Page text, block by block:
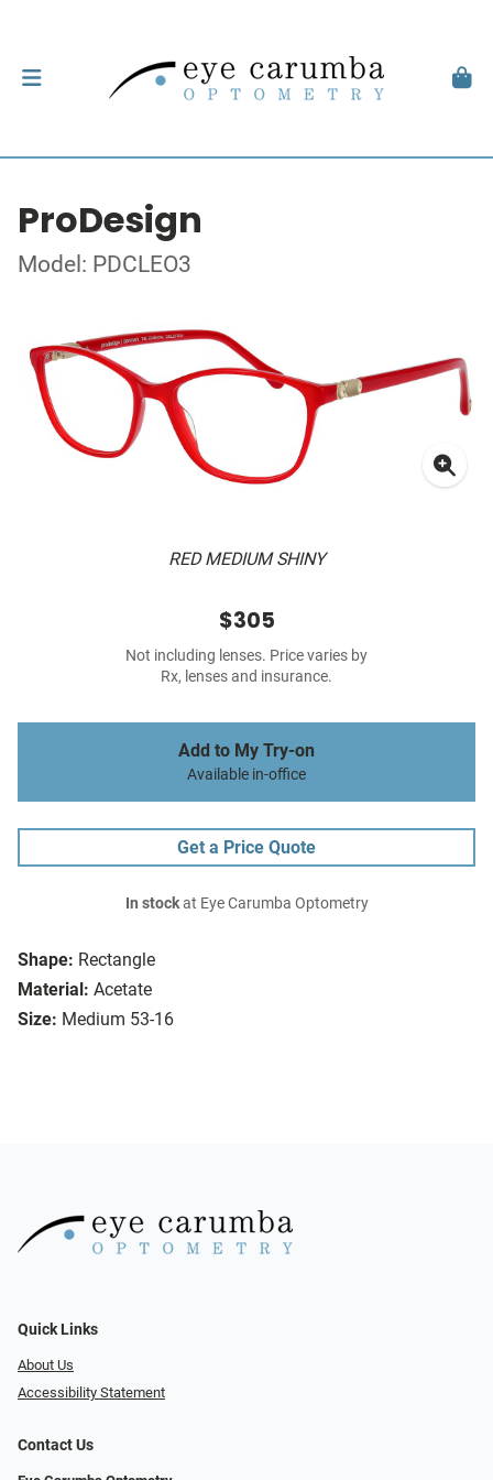
ProDesign
Model: PDCLEO3
RED MEDIUM SHINY
Shape: Rectangle
Material: Acetate
Size: Medium 53-16
$305
Not including lenses. Price varies by
Rx, lenses and insurance.
Add to My Try-on
Available in-office
Get a Price Quote
In stockat Eye Carumba Optometry
Quick Links
About Us
Accessibility Statement
Contact Us